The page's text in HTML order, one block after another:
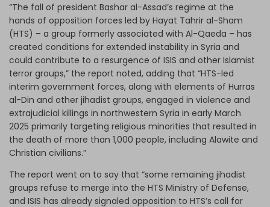
“The fall of president Bashar al-Assad’s regime at the
hands of opposition forces led by Hayat Tahrir al-Sham
(HTS) – a group formerly associated with Al-Qaeda – has
created conditions for extended instability in Syria and
could contribute to a resurgence of ISIS and other Islamist
terror groups,” the report noted, adding that “HTS-led
interim government forces, along with elements of Hurras
al-Din and other jihadist groups, engaged in violence and
extrajudicial killings in northwestern Syria in early March
2025 primarily targeting religious minorities that resulted in
the death of more than 1,000 people, including Alawite and
Christian civilians.”
The report went on to say that “some remaining jihadist
groups refuse to merge into the HTS Ministry of Defense,
and ISIS has already signaled opposition to HTS’s call for